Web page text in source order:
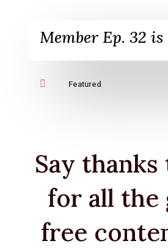
Member Ep. 32 is
 Featured
Say thanks
for all the
free